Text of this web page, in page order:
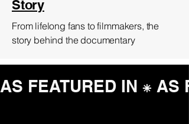
Story
From lifelong fans to filmmakers, the
story behind the documentary
AS FEATURED IN ⁕